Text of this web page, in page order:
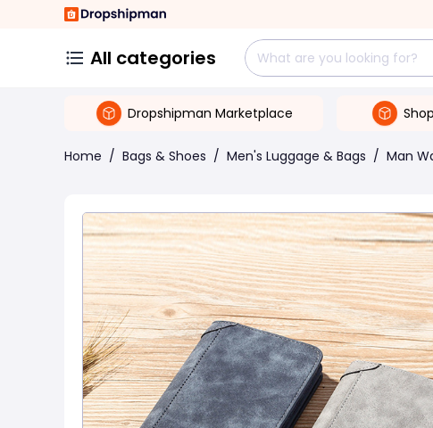
All categories
Dropshipman Marketplace
Home / Bags & Shoes / Men's Luggage & Bags / Man